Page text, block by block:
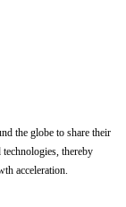
the globe to share their
thereby
acceleration.